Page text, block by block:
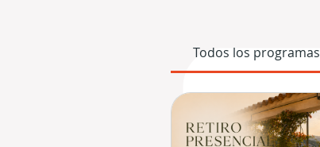
Todos los programas